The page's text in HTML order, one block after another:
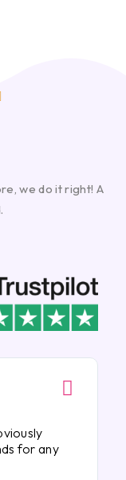
we do it right! A
for any